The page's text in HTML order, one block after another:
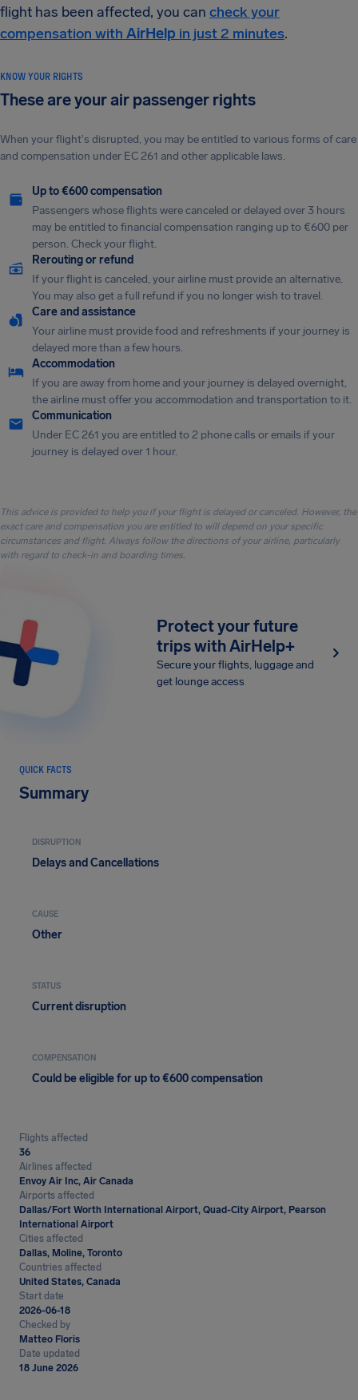
flight has been affected, you can check your
compensation with AirHelp in just 2 minutes.
KNOW YOUR RIGHTS
These are your air passenger rights
When your flight's disrupted, you may be entitled to various forms of care
and compensation under EC 261 and other applicable laws.
Up to €600 compensation
Passengers whose flights were canceled or delayed over 3 hours
may be entitled to financial compensation ranging up to €600 per
person. Check your flight.
Rerouting or refund
If your flight is canceled, your airline must provide an alternative.
You may also get a full refund if you no longer wish to travel.
Care and assistance
Your airline must provide food and refreshments if your journey is
delayed more than a few hours.
Accommodation
If you are away from home and your journey is delayed overnight,
the airline must offer you accommodation and transportation to it.
Communication
Under EC 261 you are entitled to 2 phone calls or emails if your
journey is delayed over 1 hour.
This advice is provided to help you if your flight is delayed or canceled. However, the
exact care and compensation you are entitled to will depend on your specific
circumstances and flight. Always follow the directions of your airline, particularly
with regard to check-in and boarding times.
Protect your future
trips with AirHelp+
Secure your flights, luggage and
get lounge access
QUICK FACTS
Summary
DISRUPTION
Delays and Cancellations
CAUSE
Other
STATUS
Current disruption
COMPENSATION
Could be eligible for up to €600 compensation
Flights affected
36
Airlines affected
Envoy Air Inc, Air Canada
Airports affected
Dallas/Fort Worth International Airport, Quad-City Airport, Pearson
International Airport
Cities affected
Dallas, Moline, Toronto
Countries affected
United States, Canada
Start date
2026-06-18
Checked by
Matteo Floris
Date updated
18 June 2026